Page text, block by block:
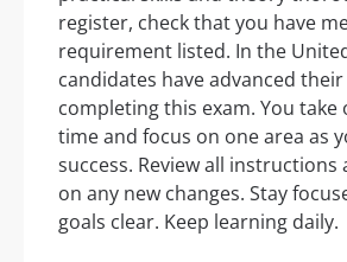
register, check that you have
requirement listed. In the
candidates have advanced
completing this exam. You take
time and focus on one area as
success. Review all
on any new changes. Stay
goals clear. Keep learning daily.